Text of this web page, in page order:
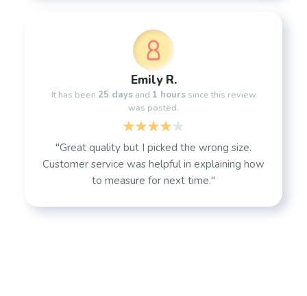
Emily R.
It has been 25 daysand 1 hourssince this review
was posted.
"Great quality but I picked the wrong size.
Customer service was helpful in explaining how
to measure for next time."